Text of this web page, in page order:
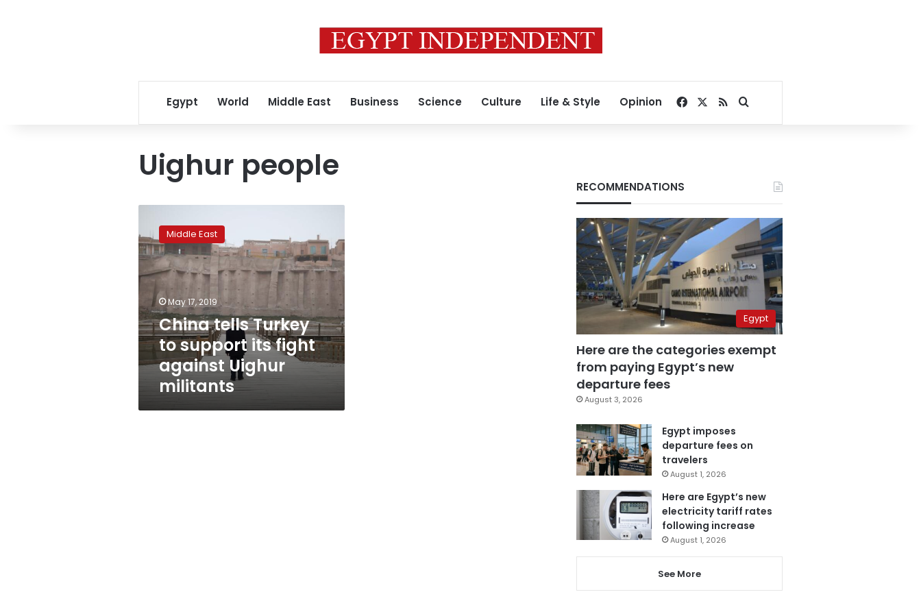
Egypt World Middle East Business Science Culture Life & Style Opinion Facebook
RSSSearch for
Uighur people
Turkey
to
support
its
fight
against
Uighur
militants
Middle East
May 17, 2019
China tells Turkey
to support its fight
against Uighur
militants
RECOMMENDATIONS
Egypt
Here are the categories exempt
from paying Egypt’s new
departure fees
August 3, 2026
Egypt imposes
departure fees on
travelers
August 1, 2026
Here are Egypt’s new
electricity tariff rates
following increase
August 1, 2026
See More